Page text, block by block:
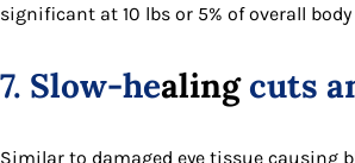
significant at 10 lbs or 5% of overall
7. Slow-healingcuts
Similar to damaged eye tissue causing